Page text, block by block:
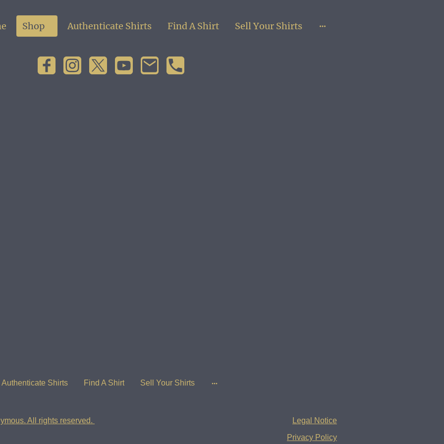
Shop Authenticate Shirts Find A Shirt Sell Your Shirts
Authenticate Shirts Find A Shirt Sell Your Shirts
All rights reserved.
Legal Notice
Privacy Policy